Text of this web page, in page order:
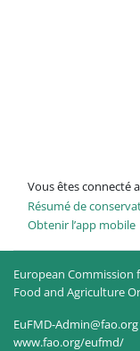
Vous êtes connecté
Résumé de
Obtenir l’app mobile
European
Food and Agriculture
EuFMD-Admin@fao.org
www.fao.org/eufmd/